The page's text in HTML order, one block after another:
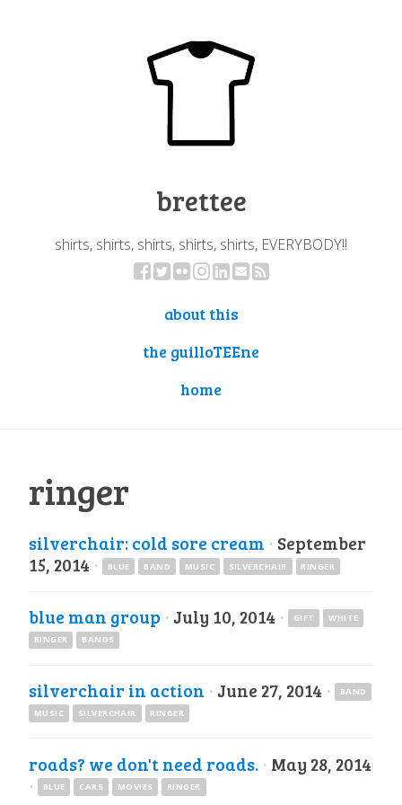
brettee
shirts, shirts, shirts, shirts, shirts, EVERYBODY!!
about this
the guilloTEEne
home
ringer
silverchair: cold sore cream · September
15, 2014 · BLUE BAND MUSIC SILVERCHAIR RINGER
blue man group · July 10, 2014 · GIFT
WHITE
RINGER
BANDS
silverchair in action · June 27, 2014 ·
BAND
MUSIC
SILVERCHAIR RINGER
roads? we don't need roads. · May 28, 2014
·
BLUE CARS MOVIES RINGER